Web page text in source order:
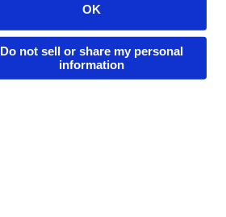
OK
Do not sell or share my personal
information
Publisher Directory
Redeem Code